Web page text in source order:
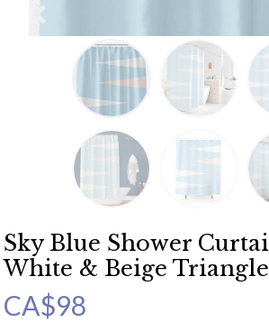
Sky Blue Shower
White & Beige
CA$98